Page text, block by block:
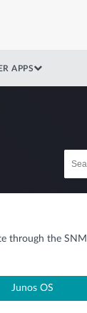
APPS
through the
Junos OS